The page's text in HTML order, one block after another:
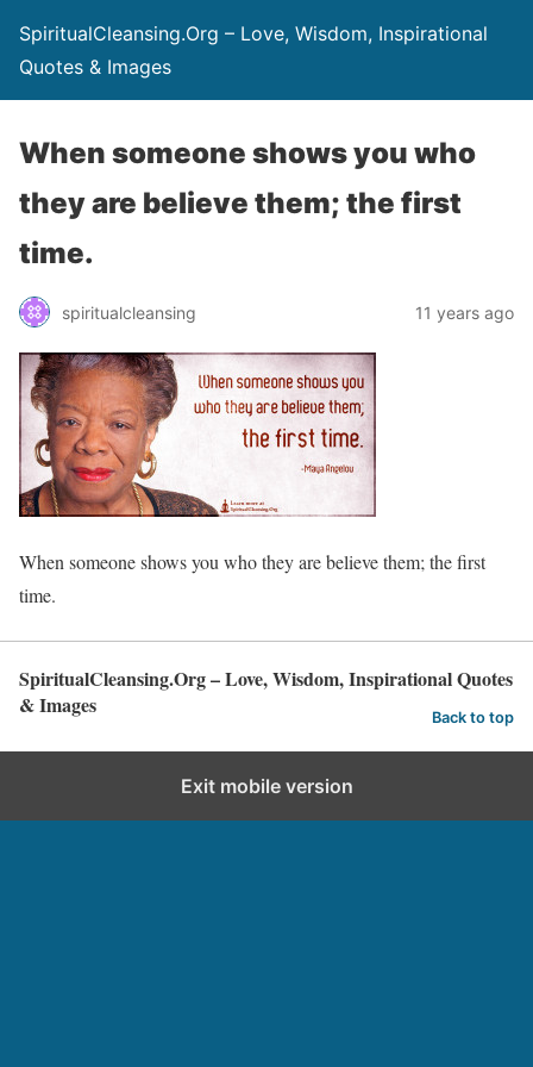
SpiritualCleansing.Org – Love, Wisdom, Inspirational
Quotes & Images
When someone shows you who
they are believe them; the first
time.
spiritualcleansing 11 years ago
When someone shows you who they are believe them; the first
time.
SpiritualCleansing.Org – Love, Wisdom, Inspirational Quotes
& Images
Back to top
Exit mobile version